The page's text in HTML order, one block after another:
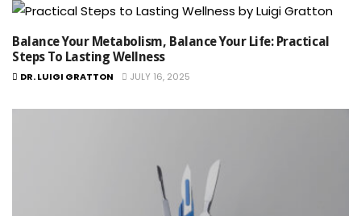
Balance Your Metabolism, Balance Your Life: Practical
Steps To Lasting Wellness
DR. LUIGI GRATTON JULY 16, 2025